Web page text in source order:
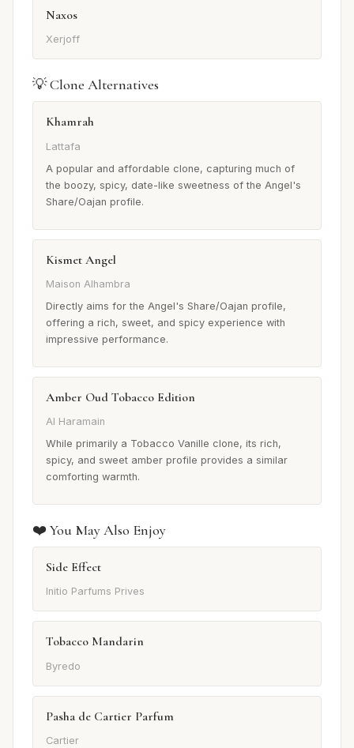
Naxos
Xerjoff
💡 Clone Alternatives
Khamrah
Lattafa
A popular and affordable clone, capturing much of
the boozy, spicy, date-like sweetness of the Angel's
Share/Oajan profile.
Kismet Angel
Maison Alhambra
Directly aims for the Angel's Share/Oajan profile,
offering a rich, sweet, and spicy experience with
impressive performance.
Amber Oud Tobacco Edition
Al Haramain
While primarily a Tobacco Vanille clone, its rich,
spicy, and sweet amber profile provides a similar
comforting warmth.
❤️ You May Also Enjoy
Side Effect
Initio Parfums Prives
Tobacco Mandarin
Byredo
Pasha de Cartier Parfum
Cartier